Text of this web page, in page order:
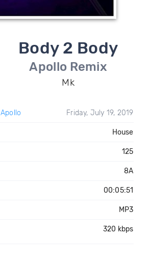
Body 2 Body
Apollo Remix
Mk
Apollo Friday, July 19, 2019
House
125
8A
00:05:51
MP3
320 kbps